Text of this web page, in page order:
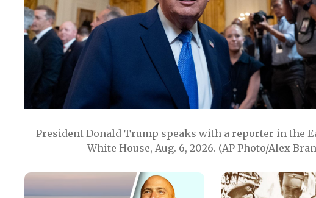
President Donald Trump speaks with a reporter in the
White House, Aug. 6, 2026. (AP Photo/Alex
Image Image